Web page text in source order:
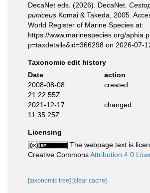
DecaNet eds. (2026). DecaNet.
puniceus Komai & Takeda, 2005.
World Register of Marine Species at:
https://www.marinespecies.org/
p=taxdetails&id=366298 on 2026-07-
Taxonomic edit history
Date
action
2008-08-08
21:22:55Z
created
2021-12-17
11:35:25Z
changed
Licensing
The webpage text is
Creative CommonsAttribution 4.0
[taxonomic tree] [clear cache]